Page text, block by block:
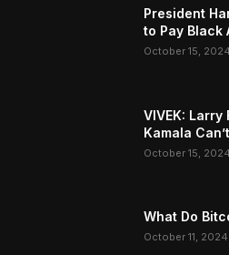
President
to Pay Black
October 15, 2024
VIVEK: Larry
Kamala
October 15, 2024
What Do
October 11, 2024